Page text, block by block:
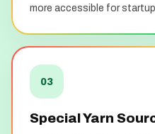
more accessible for
03
Special Yarn